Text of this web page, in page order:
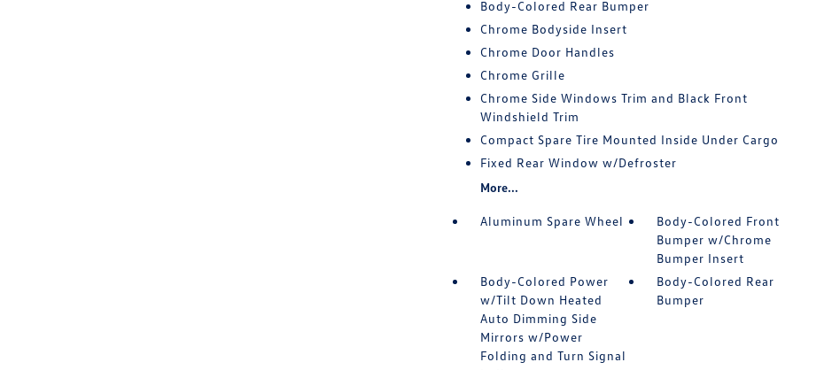
Body-Colored Rear Bumper
Chrome Bodyside Insert
Chrome Door Handles
Chrome Grille
Chrome Side Windows Trim and Black Front
Windshield Trim
Compact Spare Tire Mounted Inside Under Cargo
Fixed Rear Window w/Defroster
More...
Aluminum Spare Wheel
Body-Colored Front
Bumper w/Chrome
Bumper Insert
Body-Colored Power
w/Tilt Down Heated
Auto Dimming Side
Mirrors w/Power
Folding and Turn Signal
Body-Colored Rear
Bumper